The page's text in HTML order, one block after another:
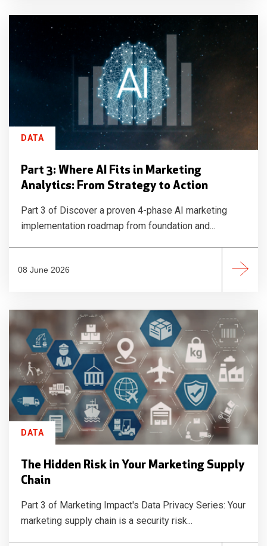
DATA
Part 3: Where AI Fits in Marketing
Analytics: From Strategy to Action
Part 3 of Discover a proven 4-phase AI marketing
implementation roadmap from foundation and...
08 June 2026
DATA
The Hidden Risk in Your Marketing Supply
Chain
Part 3 of Marketing Impact's Data Privacy Series: Your
marketing supply chain is a security risk...